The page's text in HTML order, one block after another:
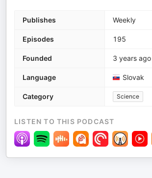
Publishes Weekly
Episodes 195
Founded 3 years ago
Language Slovak
Category Science
LISTEN TO THIS PODCAST